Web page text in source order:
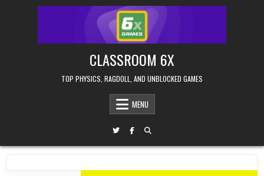
CLASSROOM 6X
TOP PHYSICS, RAGDOLL, AND UNBLOCKED GAMES
MENU